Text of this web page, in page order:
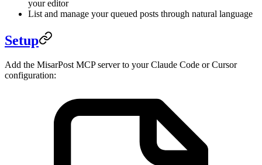
your editor
List and manage your queued posts through natural language
Setup
Add the MisarPost MCP server to your Claude Code or Cursor
configuration: